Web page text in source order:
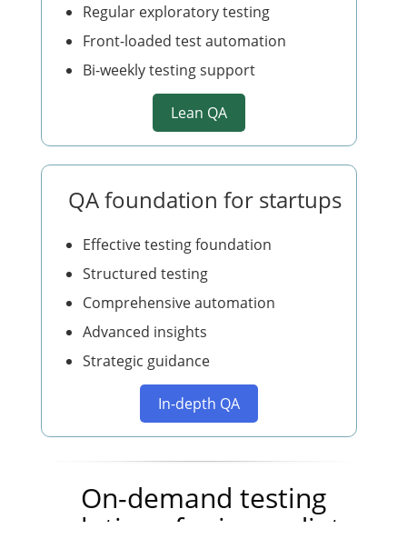
Regular exploratory testing
Front-loaded test automation
Bi-weekly testing support
Lean QA
QA foundation for startups
Effective testing foundation
Structured testing
Comprehensive automation
Advanced insights
Strategic guidance
In-depth QA
On-demand testing
solutions for immediate